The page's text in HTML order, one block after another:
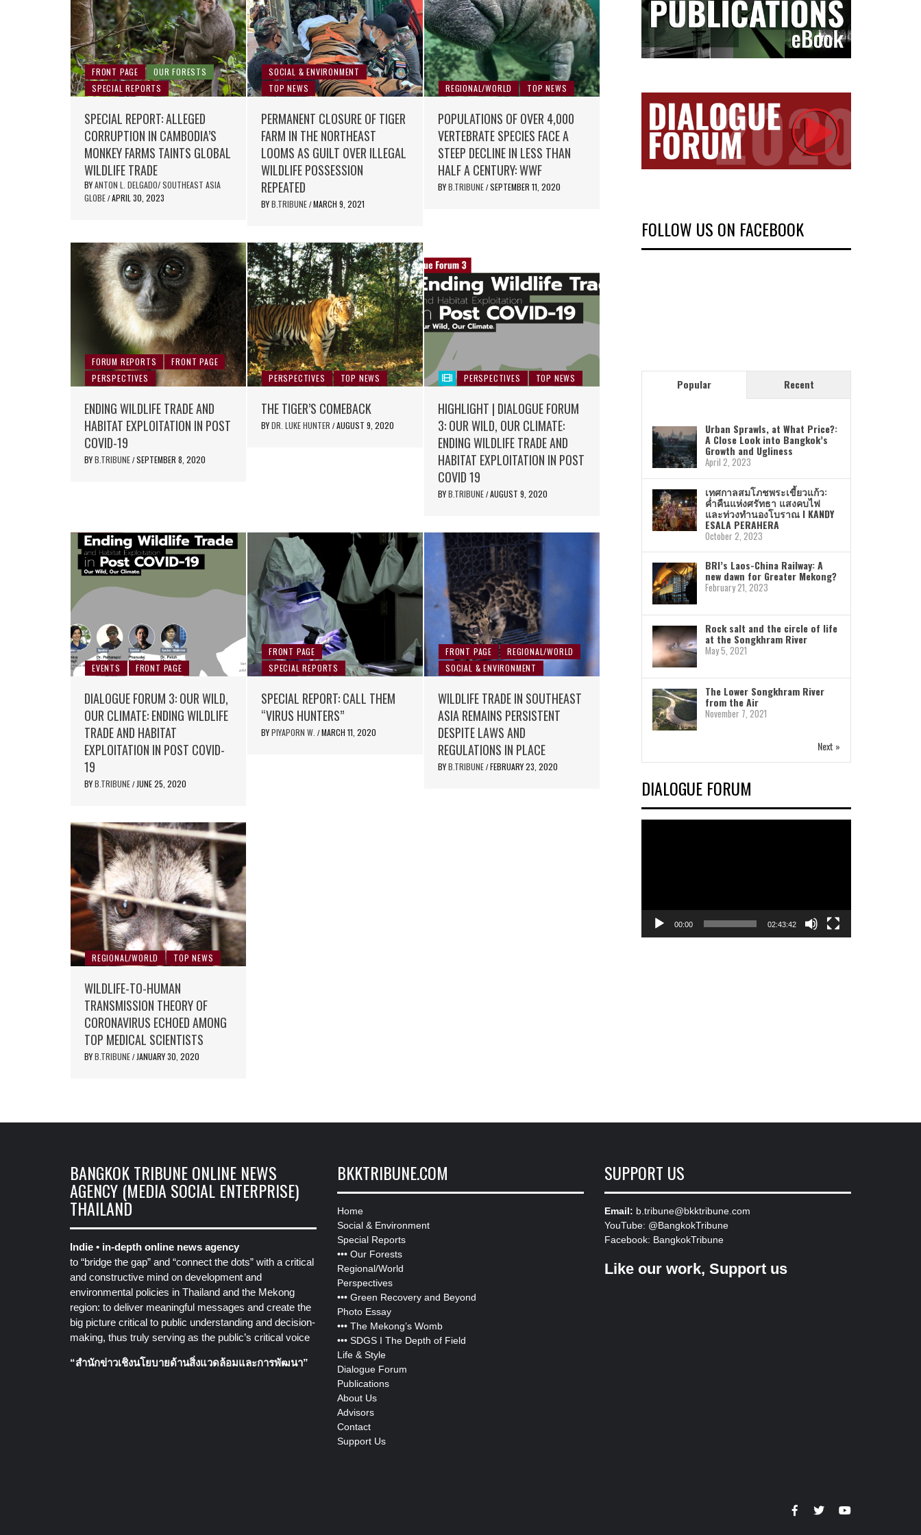
FRONT PAGE
OUR FORESTS
SPECIAL REPORTS
SPECIAL REPORT: ALLEGED
CORRUPTION IN CAMBODIA’S
MONKEY FARMS TAINTS GLOBAL
WILDLIFE TRADE
BYANTON L. DELGADO/ SOUTHEAST ASIA
GLOBE / APRIL 30, 2023
SOCIAL & ENVIRONMENT
TOP NEWS
PERMANENT CLOSURE OF TIGER
FARM IN THE NORTHEAST
LOOMS AS GUILT OVER ILLEGAL
WILDLIFE POSSESSION
REPEATED
BYB.TRIBUNE / MARCH 9, 2021
REGIONAL/WORLD TOP NEWS
POPULATIONS OF OVER 4,000
VERTEBRATE SPECIES FACE A
STEEP DECLINE IN LESS THAN
HALF A CENTURY: WWF
BYB.TRIBUNE / SEPTEMBER 11, 2020
FORUM REPORTS
FRONT PAGE
PERSPECTIVES
ENDING WILDLIFE TRADE AND
HABITAT EXPLOITATION IN POST
COVID-19
BYB.TRIBUNE / SEPTEMBER 8, 2020
PERSPECTIVES TOP NEWS
THE TIGER’S COMEBACK
BYDR. LUKE HUNTER / AUGUST 9, 2020
PERSPECTIVES TOP NEWS
HIGHLIGHT | DIALOGUE FORUM
3: OUR WILD, OUR CLIMATE:
ENDING WILDLIFE TRADE AND
HABITAT EXPLOITATION IN POST
COVID 19
BYB.TRIBUNE / AUGUST 9, 2020
EVENTS FRONT PAGE
DIALOGUE FORUM 3: OUR WILD,
OUR CLIMATE: ENDING WILDLIFE
TRADE AND HABITAT
EXPLOITATION IN POST COVID-
19
BYB.TRIBUNE / JUNE 25, 2020
FRONT PAGE
SPECIAL REPORTS
SPECIAL REPORT: CALL THEM
“VIRUS HUNTERS”
BYPIYAPORN W. / MARCH 11, 2020
FRONT PAGE
REGIONAL/WORLD
SOCIAL & ENVIRONMENT
WILDLIFE TRADE IN SOUTHEAST
ASIA REMAINS PERSISTENT
DESPITE LAWS AND
REGULATIONS IN PLACE
BYB.TRIBUNE / FEBRUARY 23, 2020
REGIONAL/WORLD TOP NEWS
WILDLIFE-TO-HUMAN
TRANSMISSION THEORY OF
CORONAVIRUS ECHOED AMONG
TOP MEDICAL SCIENTISTS
BYB.TRIBUNE / JANUARY 30, 2020
FOLLOW US ON FACEBOOK
Popular Recent
Urban Sprawls, at What Price?:
A Close Look into Bangkok’s
Growth and Ugliness
April 2, 2023
เทศกาลสมโภชพระเขี้ยวแก้ว:
ค่ำคืนแห่งศรัทธา แสงคบไฟ
และท่วงทำนองโบราณ I KANDY
ESALA PERAHERA
October 2, 2023
BRI’s Laos-China Railway: A
new dawn for Greater Mekong?
February 21, 2023
Rock salt and the circle of life
at the Songkhram River
May 5, 2021
The Lower Songkhram River
from the Air
November 7, 2021
Next »
DIALOGUE FORUM
00:00 02:43:42
BANGKOK TRIBUNE ONLINE NEWS
AGENCY (MEDIA SOCIAL ENTERPRISE)
THAILAND
Indie • in-depth online news agency
to “bridge the gap” and “connect the dots” with a critical
and constructive mind on development and
environmental policies in Thailand and the Mekong
region: to deliver meaningful messages and create the
big picture critical to public understanding and decision-
making, thus truly serving as the public’s critical voice
“สำนักข่าวเชิงนโยบายด้านสิ่งแวดล้อมและการพัฒนา”
BKKTRIBUNE.COM
Home
Social & Environment
Special Reports
••• Our Forests
Regional/World
Perspectives
••• Green Recovery and Beyond
Photo Essay
••• The Mekong’s Womb
••• SDGS I The Depth of Field
Life & Style
Dialogue Forum
Publications
About Us
Advisors
Contact
Support Us
SUPPORT US
Email: b.tribune@bkktribune.com
YouTube: @BangkokTribune
Facebook: BangkokTribune
Like our work, Support us
https://facebook.com
https://https://